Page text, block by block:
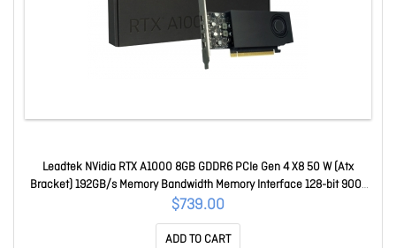
Leadtek NVidia RTX A1000 8GB GDDR6 PCIe Gen 4 X8 50 W (Atx
Bracket) 192GB/s Memory Bandwidth Memory Interface 128-bit 900-
5G172-2580-000
$739.00
ADD TO CART